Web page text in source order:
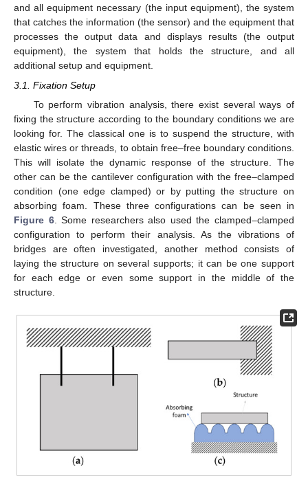
and all equipment necessary (the input equipment), the system
that catches the information (the sensor) and the equipment that
processes the output data and displays results (the output
equipment), the system that holds the structure, and all
additional setup and equipment.
3.1. Fixation Setup
To perform vibration analysis, there exist several ways of
fixing the structure according to the boundary conditions we are
looking for. The classical one is to suspend the structure, with
elastic wires or threads, to obtain free–free boundary conditions.
This will isolate the dynamic response of the structure. The
other can be the cantilever configuration with the free–clamped
condition (one edge clamped) or by putting the structure on
absorbing foam. These three configurations can be seen in
Figure 6. Some researchers also used the clamped–clamped
configuration to perform their analysis. As the vibrations of
bridges are often investigated, another method consists of
laying the structure on several supports; it can be one support
for each edge or even some support in the middle of the
structure.